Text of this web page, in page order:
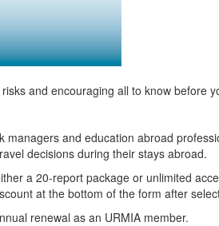
and encouraging all to know before
and education abroad
decisions during their stays abroad.
a 20-report package or unlimited
at the bottom of the form after
renewal as an URMIA member.